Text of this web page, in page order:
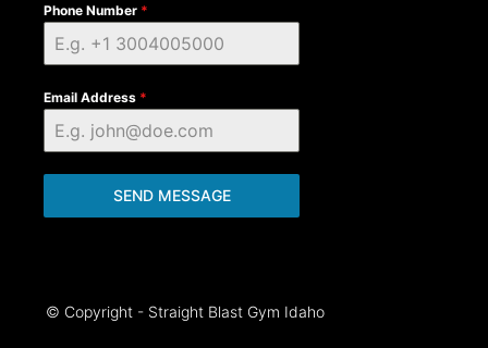
Phone Number *
Email Address *
SEND MESSAGE
© Copyright - Straight Blast Gym Idaho